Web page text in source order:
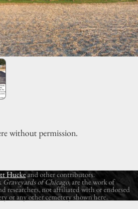
without permission.
Huckeand other contributors.
Graveyards of Chicago, are the work of
researchers, not affiliated with or endorsed
or any other cemetery shown here.